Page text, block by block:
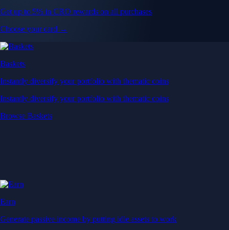
Get up to 5% in CRO rewards on all purchases
Choose your card →
Baskets
Instantly diversify your portfolio with thematic coins
Instantly diversify your portfolio with thematic coins
Browse Baskets
Earn
Generate passive income by putting idle assets to work